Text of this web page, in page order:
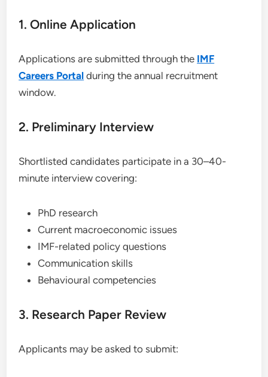
1. Online Application
Applications are submitted through the IMF
Careers Portal during the annual recruitment
window.
2. Preliminary Interview
Shortlisted candidates participate in a 30–40-
minute interview covering:
PhD research
Current macroeconomic issues
IMF-related policy questions
Communication skills
Behavioural competencies
3. Research Paper Review
Applicants may be asked to submit: